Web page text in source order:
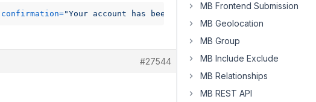
confirmation="Your account has been created successfully."
#27544
MB Frontend Submission
MB Geolocation
MB Group
MB Include Exclude
MB Relationships
MB REST API